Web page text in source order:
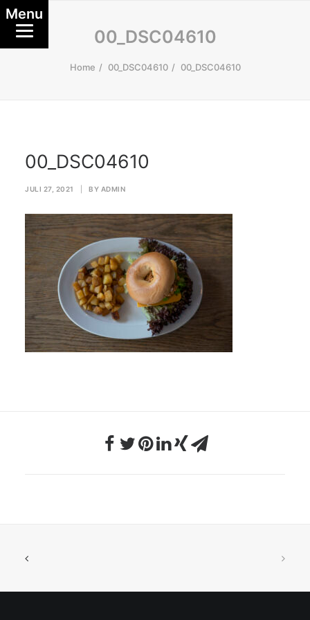
00_DSC04610
Home 00_DSC04610 00_DSC04610
00_DSC04610
JULI 27, 2021 BY ADMIN
Menu